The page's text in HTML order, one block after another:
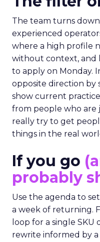
The team turns
experienced
where a high profile
without context, and
to apply on Monday.
opposite direction by
show current
from people who are
really try to get
things in the real
If you go
probably
Use the agenda to
a week of returning.
loop for a single
rewrite informed by a